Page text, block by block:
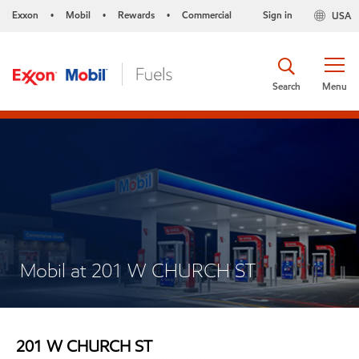
Exxon • Mobil • Rewards • Commercial USA
Sign in
Menu
Search
Mobil at 201 W CHURCH ST
201 W CHURCH ST